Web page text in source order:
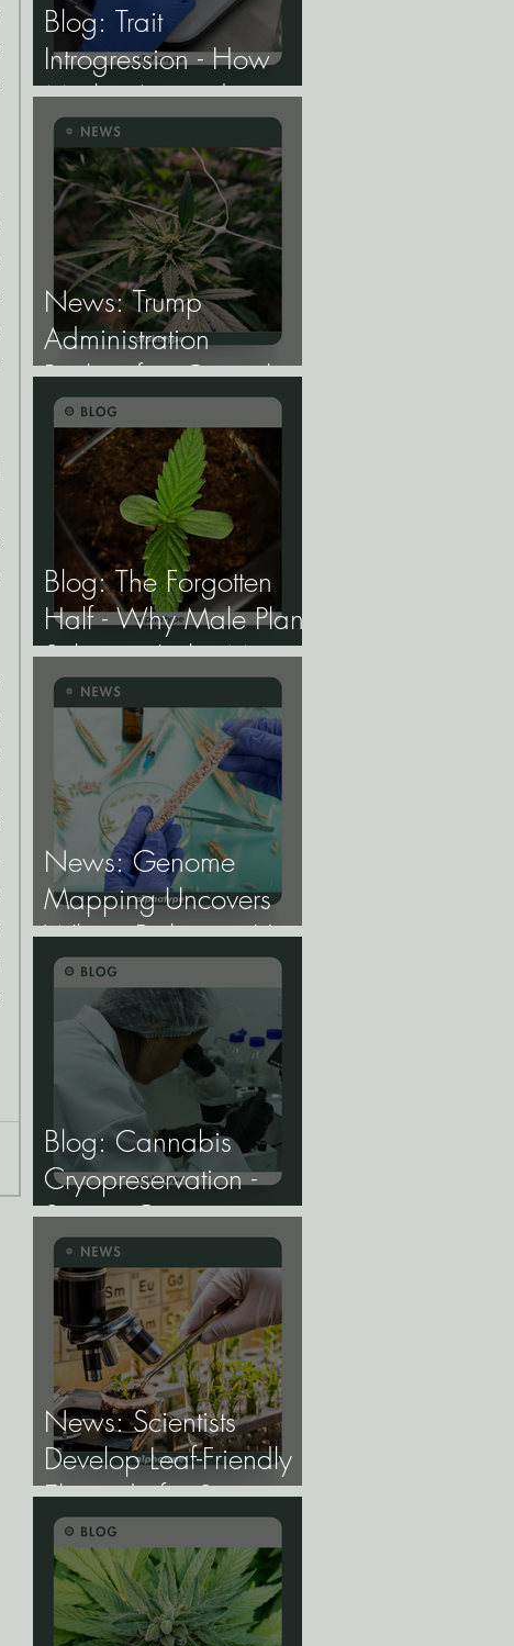
Blog: Trait
Introgression - How
Marker-Assisted
Backcrossing Lets
Breeders Add Traits
Without Losing What
Makes Elite Genetics
Elite.
News: Trump
Administration
Reclassifies Cannabis
as Less Dangerous.
Blog: The Forgotten
Half - Why Male Plant
Selection Is the Most
Undervalued Skill in
Cannabis Breeding.
News: Genome
Mapping Uncovers
Wheat Pathogen Host
Genes.
Blog: Cannabis
Cryopreservation -
Storing Genetics at
−196°C, and Why
the Future of Cannabis
Breeding Depends on
It.
News: Scientists
Develop Leaf-Friendly
Electrode for Smart
Agriculture.